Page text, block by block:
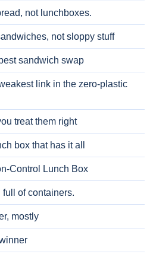
not lunchboxes.
not sloppy stuff
sandwich swap
link in the zero-plastic
treat them right
box that has it all
Control Lunch Box
of containers.
mostly